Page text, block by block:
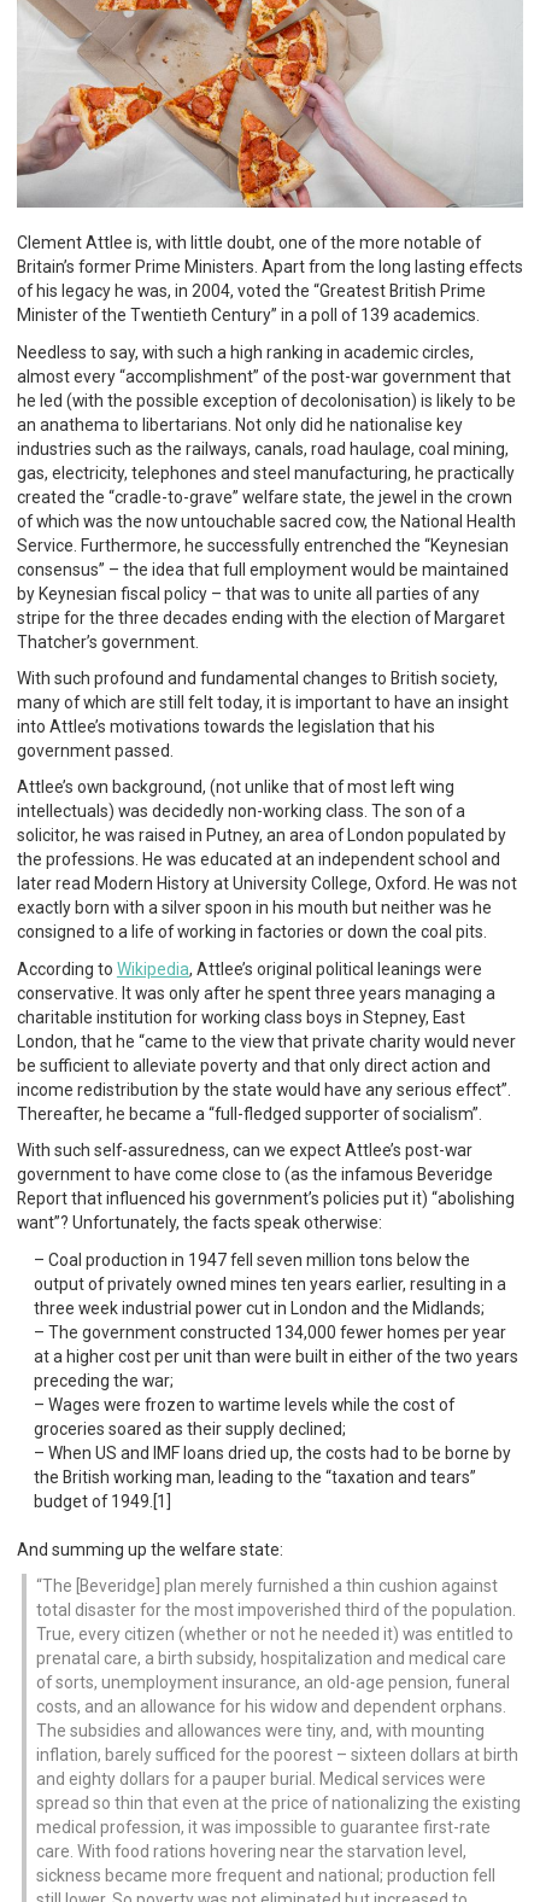
Clement Attlee is, with little doubt, one of the more notable of
Britain’s former Prime Ministers. Apart from the long lasting effects
of his legacy he was, in 2004, voted the “Greatest British Prime
Minister of the Twentieth Century” in a poll of 139 academics.
Needless to say, with such a high ranking in academic circles,
almost every “accomplishment” of the post-war government that
he led (with the possible exception of decolonisation) is likely to be
an anathema to libertarians. Not only did he nationalise key
industries such as the railways, canals, road haulage, coal mining,
gas, electricity, telephones and steel manufacturing, he practically
created the “cradle-to-grave” welfare state, the jewel in the crown
of which was the now untouchable sacred cow, the National Health
Service. Furthermore, he successfully entrenched the “Keynesian
consensus” – the idea that full employment would be maintained
by Keynesian fiscal policy – that was to unite all parties of any
stripe for the three decades ending with the election of Margaret
Thatcher’s government.
With such profound and fundamental changes to British society,
many of which are still felt today, it is important to have an insight
into Attlee’s motivations towards the legislation that his
government passed.
Attlee’s own background, (not unlike that of most left wing
intellectuals) was decidedly non-working class. The son of a
solicitor, he was raised in Putney, an area of London populated by
the professions. He was educated at an independent school and
later read Modern History at University College, Oxford. He was not
exactly born with a silver spoon in his mouth but neither was he
consigned to a life of working in factories or down the coal pits.
According to Wikipedia, Attlee’s original political leanings were
conservative. It was only after he spent three years managing a
charitable institution for working class boys in Stepney, East
London, that he “came to the view that private charity would never
be sufficient to alleviate poverty and that only direct action and
income redistribution by the state would have any serious effect”.
Thereafter, he became a “full-fledged supporter of socialism”.
With such self-assuredness, can we expect Attlee’s post-war
government to have come close to (as the infamous Beveridge
Report that influenced his government’s policies put it) “abolishing
want”? Unfortunately, the facts speak otherwise:
Coal production in 1947 fell seven million tons below the
output of privately owned mines ten years earlier, resulting in a
three week industrial power cut in London and the Midlands;
The government constructed 134,000 fewer homes per year
at a higher cost per unit than were built in either of the two years
preceding the war;
Wages were frozen to wartime levels while the cost of
groceries soared as their supply declined;
When US and IMF loans dried up, the costs had to be borne by
the British working man, leading to the “taxation and tears”
budget of 1949.[1]
And summing up the welfare state:
The [Beveridge] plan merely furnished a thin cushion against
total disaster for the most impoverished third of the population.
True, every citizen (whether or not he needed it) was entitled to
prenatal care, a birth subsidy, hospitalization and medical care
of sorts, unemployment insurance, an old-age pension, funeral
costs, and an allowance for his widow and dependent orphans.
The subsidies and allowances were tiny, and, with mounting
inflation, barely sufficed for the poorest – sixteen dollars at birth
and eighty dollars for a pauper burial. Medical services were
spread so thin that even at the price of nationalizing the existing
medical profession, it was impossible to guarantee first-rate
care. With food rations hovering near the starvation level,
sickness became more frequent and national; production fell